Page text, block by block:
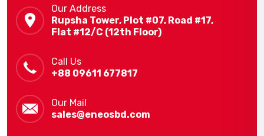
Our Address
Rupsha Tower, Plot #07, Road #17,
Flat #12/C (12th Floor)
Call Us
+88 09611 677817
Our Mail
sales@eneosbd.com